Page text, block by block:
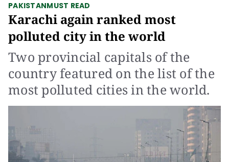
PAKISTANMUST READ
Karachi again ranked most
polluted city in the world
Two provincial capitals of the
country featured on the list of the
most polluted cities in the world.